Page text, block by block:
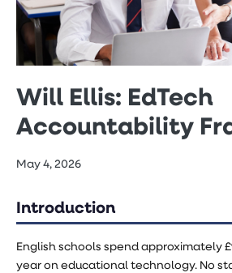
Will Ellis: EdTech
Accountability
May 4, 2026
Introduction
English schools spend approximately
year on educational technology. No